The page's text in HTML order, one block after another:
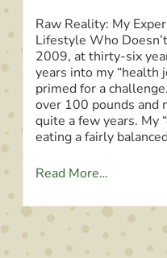
Raw Reality: My
Lifestyle Who
2009, at thirty-six
years into my “health
primed for a
over 100 pounds and
quite a few years. My
eating a fairly
Read More…